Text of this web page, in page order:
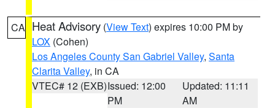
CA Heat Advisory (View Text) expires 10:00 PM by
LOX (Cohen)
Los Angeles County San Gabriel Valley, Santa
Clarita Valley, in CA
VTEC# 12 (EXB)Issued: 12:00
PM
Updated: 11:11
AM